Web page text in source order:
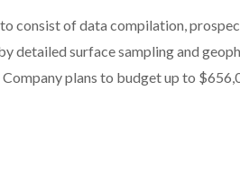
consist of data compilation,
detailed surface sampling and
plans to budget up to